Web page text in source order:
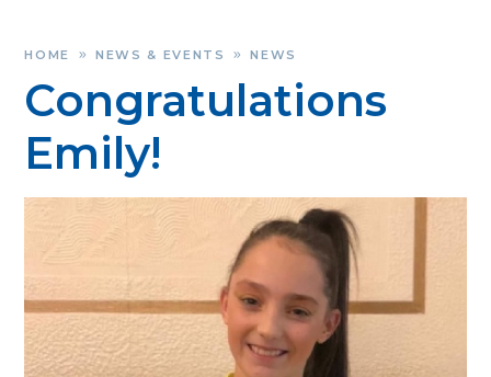
HOME » NEWS & EVENTS » NEWS
Congratulations
Emily!